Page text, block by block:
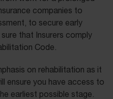
companies to
to secure early
that Insurers comply
Code.
on rehabilitation as it
ensure you have access to
earliest possible stage.